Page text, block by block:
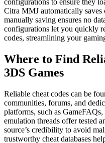
configurations to ensure they
Citra MMJ automatically saves
manually saving ensures no
configurations let you quickly
codes, streamlining your
Where to Find
3DS Games
Reliable cheat codes can be
communities, forums, and
platforms, such as
emulation threads offer tested
source’s credibility to avoid
trustworthy cheat databases